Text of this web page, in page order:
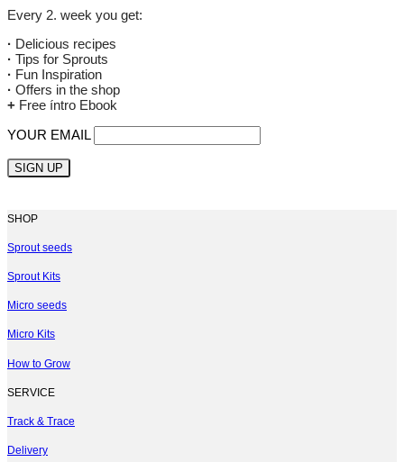
Every 2. week you get:
· Delicious recipes
· Tips for Sprouts
· Fun Inspiration
· Offers in the shop
+ Free íntro Ebook
YOUR EMAIL
SHOP
Sprout seeds
Sprout Kits
Micro seeds
Micro Kits
How to Grow
SERVICE
Track & Trace
Delivery